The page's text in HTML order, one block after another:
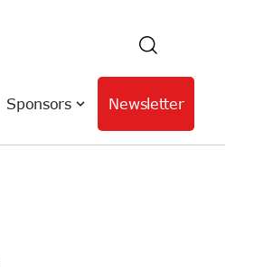
Sponsors Newsletter